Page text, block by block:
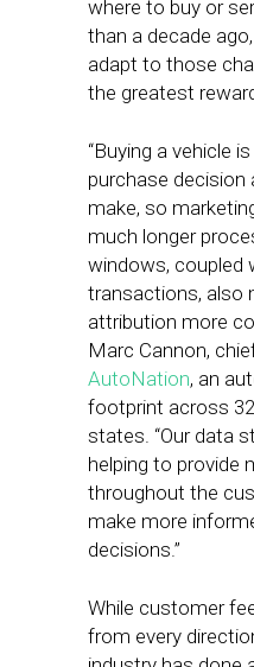
where to buy or
than a decade
adapt to those
the greatest
“Buying a vehicle
purchase decision
make, so
much longer
windows, coupled
transactions, also
attribution more
Marc Cannon,
AutoNation, an
footprint across
states. “Our data
helping to provide
throughout the
make more
decisions.”
While customer
from every